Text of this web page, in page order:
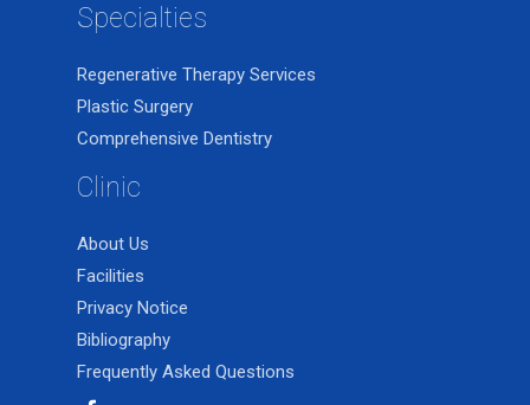
Specialties
Regenerative Therapy Services
Plastic Surgery
Comprehensive Dentistry
Clinic
About Us
Facilities
Privacy Notice
Bibliography
Frequently Asked Questions